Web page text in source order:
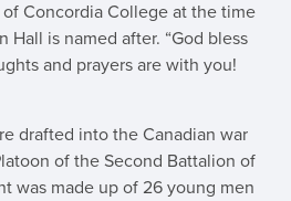
Concordia College at the time
Hall is named after. “God bless
and prayers are with you!
drafted into the Canadian war
of the Second Battalion of
was made up of 26 young men